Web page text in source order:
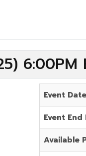
6:00PM
Event Date
Event End
Available